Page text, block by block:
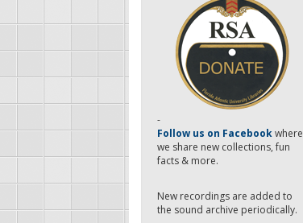
-
Follow us on Facebookwhere
we share new collections, fun
facts & more.
New recordings are added to
the sound archive periodically.